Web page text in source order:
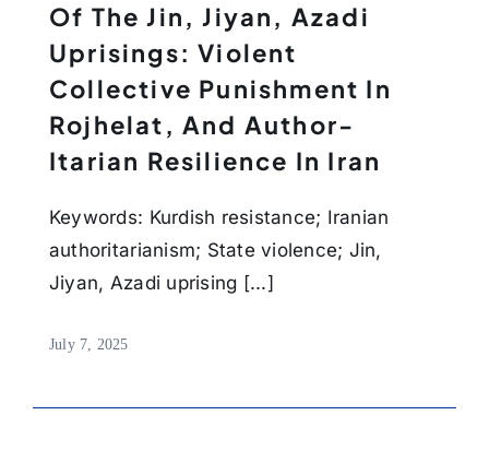
Of The Jin, Jiyan, Azadi
Uprisings: Violent
Collective Punishment In
Rojhelat, And Author-
Itarian Resilience In Iran
Keywords: Kurdish resistance; Iranian
authoritarianism; State violence; Jin,
Jiyan, Azadi uprising [...]
July 7, 2025